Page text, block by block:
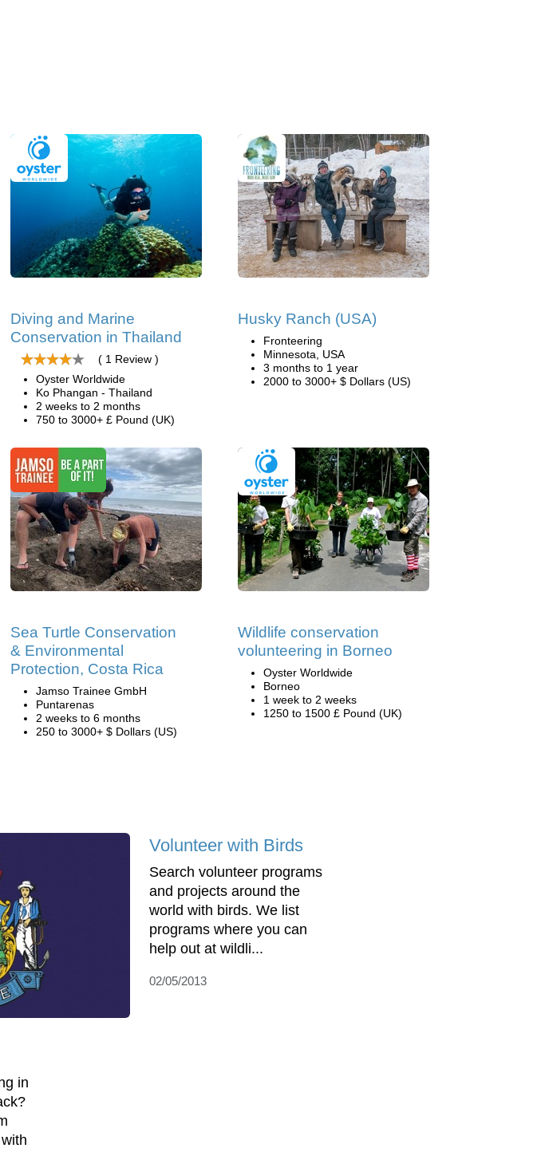
Diving and Marine
Conservation in Thailand
( 1 Review )
Oyster Worldwide
Ko Phangan - Thailand
2 weeks to 2 months
750 to 3000+ £ Pound (UK)
Husky Ranch (USA)
Fronteering
Minnesota, USA
3 months to 1 year
2000 to 3000+ $ Dollars (US)
Sea Turtle Conservation
& Environmental
Protection, Costa Rica
Jamso Trainee GmbH
Puntarenas
2 weeks to 6 months
250 to 3000+ $ Dollars (US)
Wildlife conservation
volunteering in Borneo
Oyster Worldwide
Borneo
1 week to 2 weeks
1250 to 1500 £ Pound (UK)
in
Volunteer with Birds
Search volunteer programs
and projects around the
world with birds. We list
programs where you can
help out at wildli...
02/05/2013